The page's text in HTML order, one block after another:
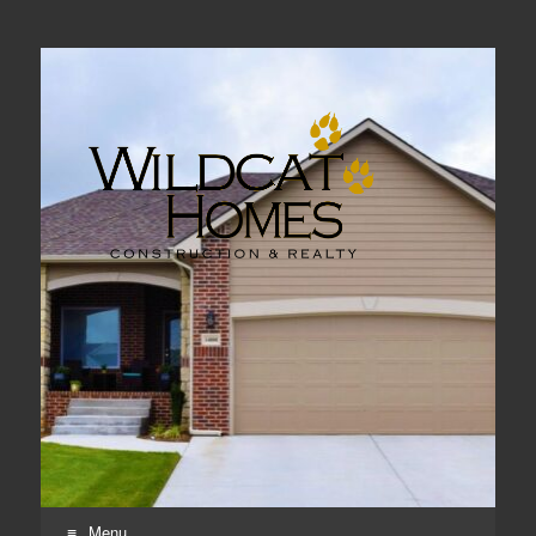
Real Estate, Home Construction & Remodeling